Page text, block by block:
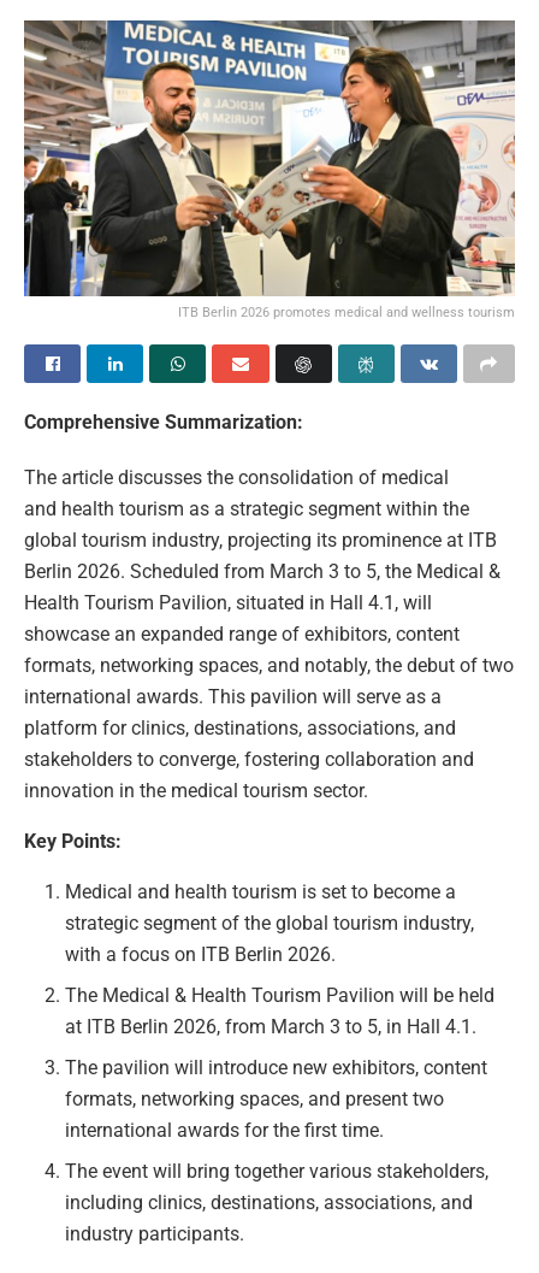
ITB Berlin 2026 promotes medical and wellness tourism
Comprehensive Summarization:
The article discusses the consolidation of medical
and health tourism as a strategic segment within the
global tourism industry, projecting its prominence at ITB
Berlin 2026. Scheduled from March 3 to 5, the Medical &
Health Tourism Pavilion, situated in Hall 4.1, will
showcase an expanded range of exhibitors, content
formats, networking spaces, and notably, the debut of two
international awards. This pavilion will serve as a
platform for clinics, destinations, associations, and
stakeholders to converge, fostering collaboration and
innovation in the medical tourism sector.
Key Points:
Medical and health tourism is set to become a
strategic segment of the global tourism industry,
with a focus on ITB Berlin 2026.
The Medical & Health Tourism Pavilion will be held
at ITB Berlin 2026, from March 3 to 5, in Hall 4.1.
The pavilion will introduce new exhibitors, content
formats, networking spaces, and present two
international awards for the first time.
The event will bring together various stakeholders,
including clinics, destinations, associations, and
industry participants.